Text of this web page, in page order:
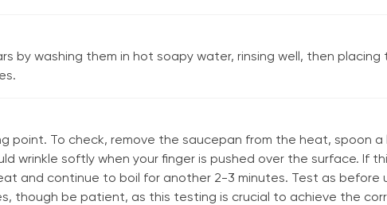
by washing them in hot soapy water, rinsing well, then placing
point. To check, remove the saucepan from the heat, spoon
wrinkle softly when your finger is pushed over the surface. If
and continue to boil for another 2-3 minutes. Test as before
though be patient, as this testing is crucial to achieve the